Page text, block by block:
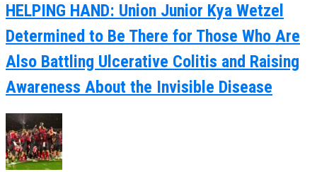
HELPING HAND: Union Junior Kya Wetzel
Determined to Be There for Those Who Are
Also Battling Ulcerative Colitis and Raising
Awareness About the Invisible Disease